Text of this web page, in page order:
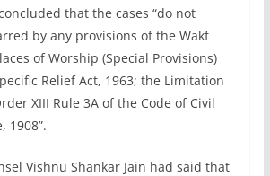
that the cases “do not
by any provisions of the Wakf
of Worship (Special Provisions)
Relief Act, 1963; the Limitation
XIII Rule 3A of the Code of Civil
1908”.
Vishnu Shankar Jain had said that